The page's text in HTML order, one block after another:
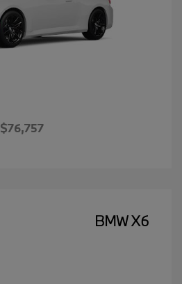
$76,757
BMW X6